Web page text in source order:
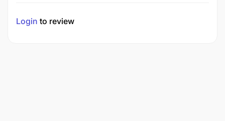
Login to review